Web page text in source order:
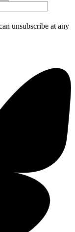
unsubscribe at any